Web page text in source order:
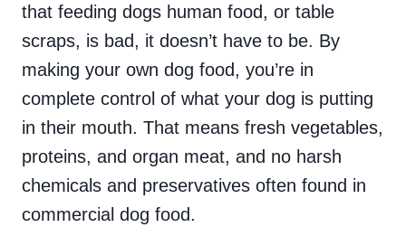
that feeding dogs human food, or table
scraps, is bad, it doesn’t have to be. By
making your own dog food, you’re in
complete control of what your dog is putting
in their mouth. That means fresh vegetables,
proteins, and organ meat, and no harsh
chemicals and preservatives often found in
commercial dog food.